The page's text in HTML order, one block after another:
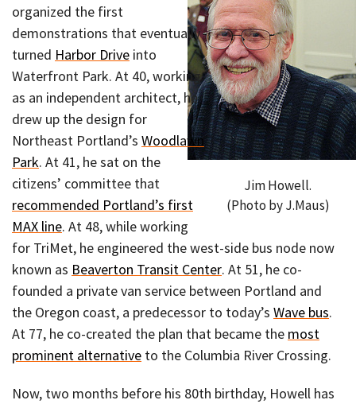
Jim Howell.
(Photo by J.Maus)
organized the first
demonstrations that eventually
turned Harbor Drive into
Waterfront Park. At 40, working
as an independent architect, he
drew up the design for
Northeast Portland’s Woodlawn
Park. At 41, he sat on the
citizens’ committee that
recommended Portland’s first
MAX line. At 48, while working
for TriMet, he engineered the west-side bus node now
known as Beaverton Transit Center. At 51, he co-
founded a private van service between Portland and
the Oregon coast, a predecessor to today’s Wave bus.
At 77, he co-created the plan that became the most
prominent alternative to the Columbia River Crossing.
Now, two months before his 80th birthday, Howell has